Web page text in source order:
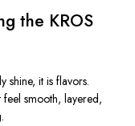
the KROS
shine, it is flavors.
smooth, layered,